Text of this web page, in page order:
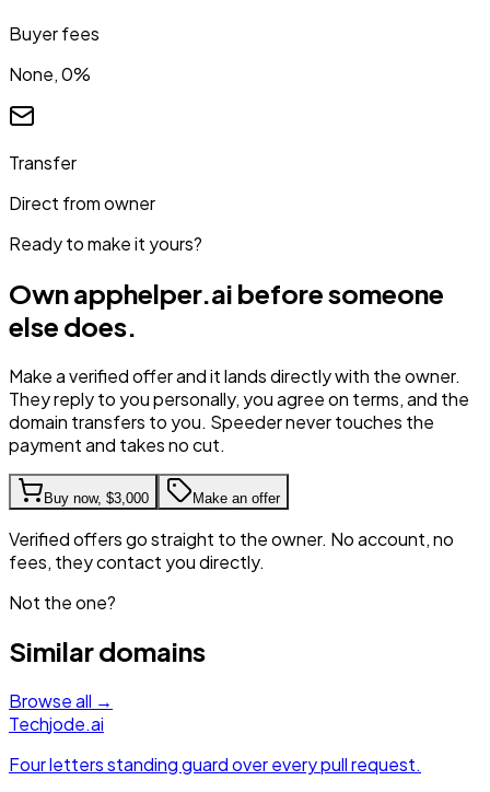
Buyer fees
None, 0%
Transfer
Direct from owner
Ready to make it yours?
Ownapphelper.ai before someone
else does.
Make a verified offer and it lands directly with the owner.
They reply to you personally, you agree on terms, and the
domain transfers to you. Speeder never touches the
payment and takes no cut.
Buy now, $3,000 Make an offer
Verified offers go straight to the owner. No account, no
fees, they contact you directly.
Not the one?
Similar domains
Browse all →
Techjode.ai
Four letters standing guard over every pull request.